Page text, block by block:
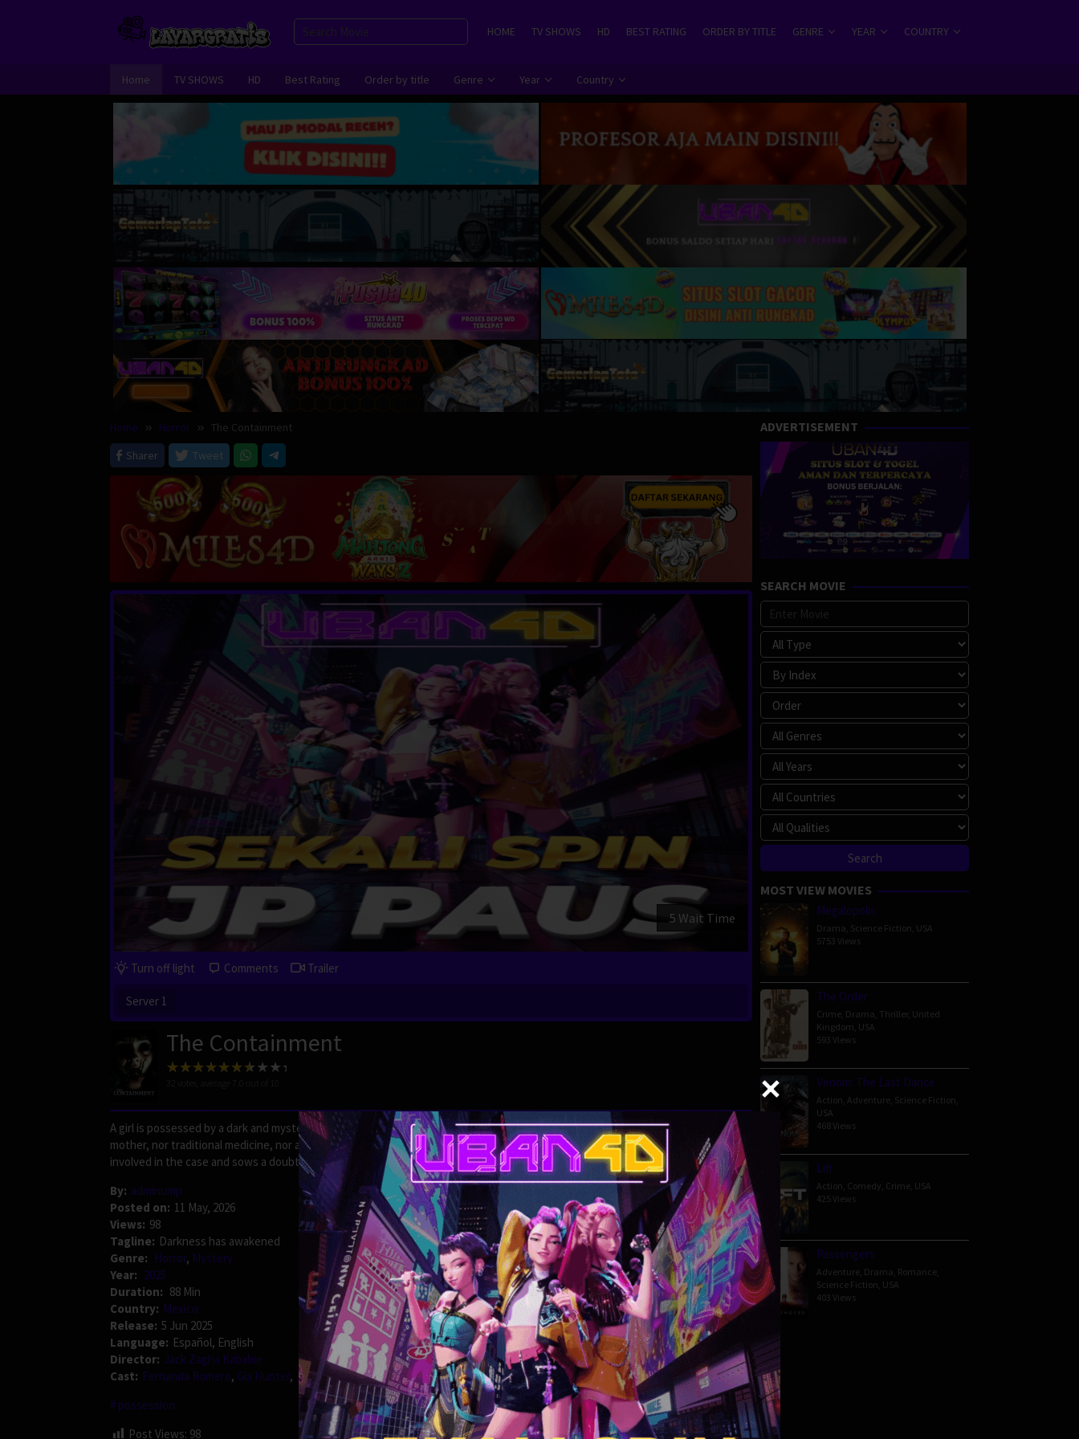
HOME TV SHOWS HD BEST RATING ORDER BY TITLE GENRE YEAR COUNTRY
Home TV SHOWS HD Best Rating Order by title Genre Year Country
Home Horror
The Containment
Sharer
Tweet
3 Wait Time
Turn off light Comments Trailer
Server 1
The Containment
A girl is possessed by a dark and mysterious entity. She will fight with all the elements at her disposal to get rid of it. Neither her
mother, nor traditional medicine, nor a supposed expert in exorcisms, will be able to make the demon disappear, until a nun gets
involved in the case and sows a doubt more terrible than the possession itself.
By: adminump
Posted on: 11 May, 2026
Views: 98
Tagline: Darkness has awakened
Genre: Horror, Mystery
Year: 2025
Duration: 88 Min
Country: Mexico
Release: 5 Jun 2025
Language: Español, English
Director: Jack Zagha Kababie
Cast: Fernanda Romero, Gia Hunter, Jack Gouldbourne
possession
Post Views: 98
ADVERTISEMENT
SEARCH MOVIE
MOST VIEW MOVIES
Megalopolis
Drama Science Fiction USA
5753 Views
The Order
Crime Drama Thriller, United
Kingdom USA
593 Views
Venom: The Last Dance
Action Adventure Science Fiction
USA
468 Views
Lift
Action Comedy Crime USA
425 Views
Passengers
Adventure Drama Romance
Science Fiction USA
403 Views